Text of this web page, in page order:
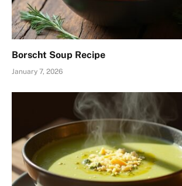
Borscht Soup Recipe
January 7, 2026